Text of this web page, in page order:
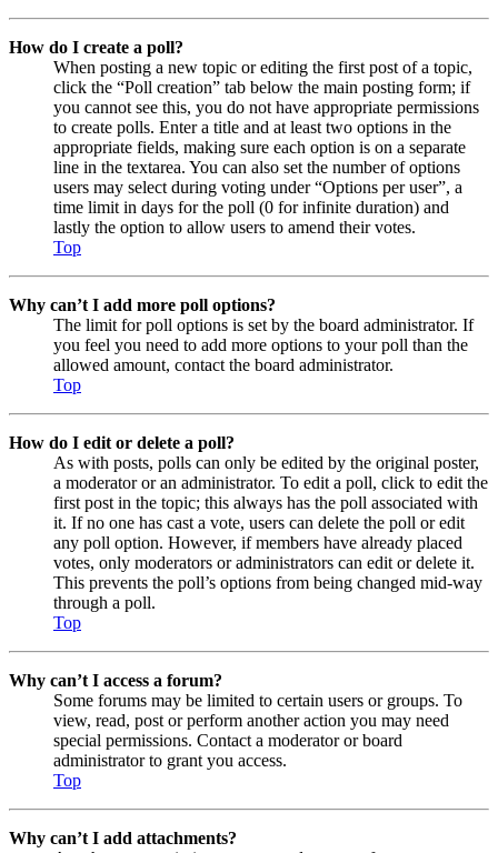
How do I create a poll?
When posting a new topic or editing the first post of a topic,
click the “Poll creation” tab below the main posting form; if
you cannot see this, you do not have appropriate permissions
to create polls. Enter a title and at least two options in the
appropriate fields, making sure each option is on a separate
line in the textarea. You can also set the number of options
users may select during voting under “Options per user”, a
time limit in days for the poll (0 for infinite duration) and
lastly the option to allow users to amend their votes.
Top
Why can’t I add more poll options?
The limit for poll options is set by the board administrator. If
you feel you need to add more options to your poll than the
allowed amount, contact the board administrator.
Top
How do I edit or delete a poll?
As with posts, polls can only be edited by the original poster,
a moderator or an administrator. To edit a poll, click to edit the
first post in the topic; this always has the poll associated with
it. If no one has cast a vote, users can delete the poll or edit
any poll option. However, if members have already placed
votes, only moderators or administrators can edit or delete it.
This prevents the poll’s options from being changed mid-way
through a poll.
Top
Why can’t I access a forum?
Some forums may be limited to certain users or groups. To
view, read, post or perform another action you may need
special permissions. Contact a moderator or board
administrator to grant you access.
Top
Why can’t I add attachments?